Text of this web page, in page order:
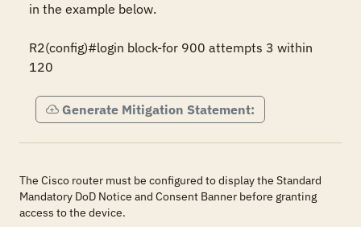
in the example below.
R2(config)#login block-for 900 attempts 3 within
120
Generate Mitigation Statement:
The Cisco router must be configured to display the Standard
Mandatory DoD Notice and Consent Banner before granting
access to the device.